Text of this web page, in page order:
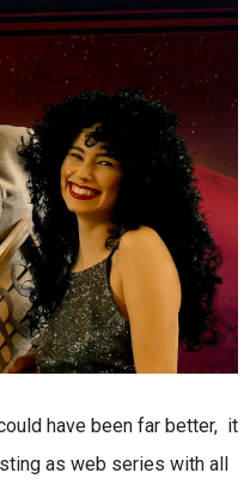
have been far better, it
as web series with all